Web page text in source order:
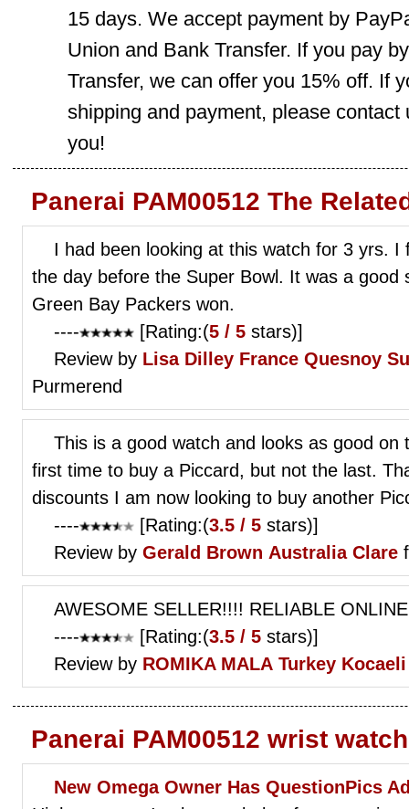
15 days. We accept payment by
Union and Bank Transfer. If you pay
Transfer, we can offer you 15% off. If
shipping and payment, please
you!
Panerai PAM00512 The
I had been looking at this watch for 3 yrs. I
the day before the Super Bowl. It was a good
Green Bay Packers won.
----
[Rating:(5 / 5 stars)]
Review by Lisa Dilley France Quesnoy
Purmerend
This is a good watch and looks as good
first time to buy a Piccard, but not the last.
discounts I am now looking to buy another
----
[Rating:(3.5 / 5 stars)]
Review by Gerald Brown Australia Clare
AWESOME SELLER!!!! RELIABLE
----
[Rating:(3.5 / 5 stars)]
Review by ROMIKA MALA Turkey Kocaeli
Panerai PAM00512 wrist
New Omega Owner Has QuestionPics